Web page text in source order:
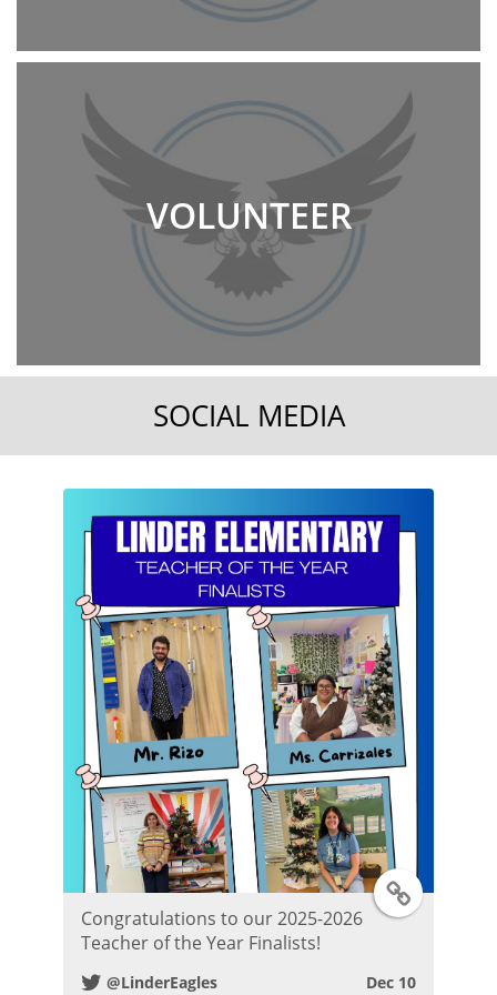
VOLUNTEER
SOCIAL MEDIA
T
Congratulations to our 2025-2026
Teacher of the Year Finalists!
@LinderEagles Dec 10